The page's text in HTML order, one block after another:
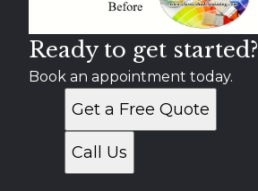
Ready to get started?
Book an appointment today.
Get a Free Quote
Call Us